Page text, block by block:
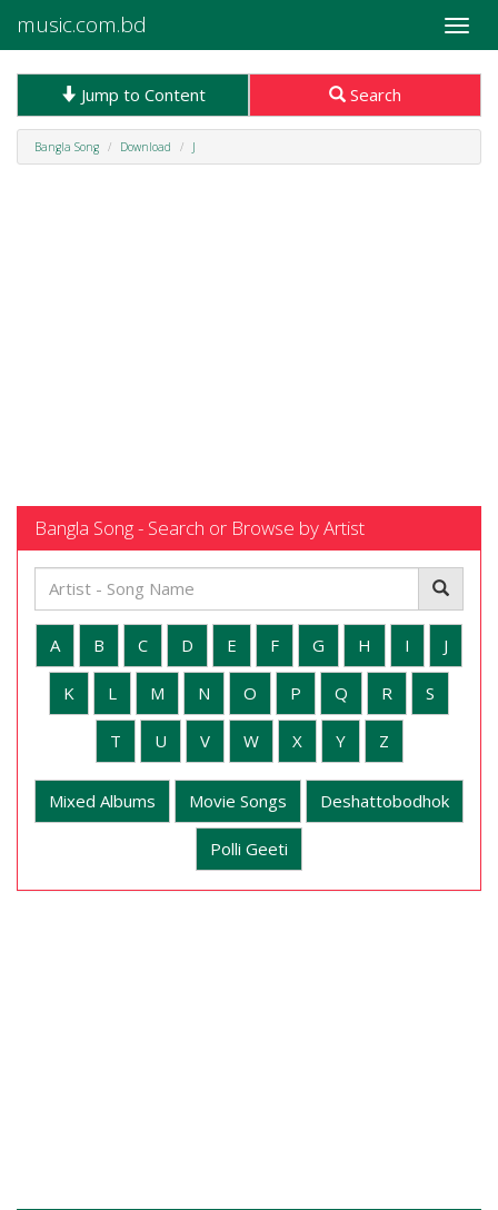
Toggle
music.com.bd
Jump to Content Search
Bangla Song Download J
Bangla Song - Search or Browse by Artist
A B C D E F G H I J
K L M N O P Q R S
T U V W X Y Z
Mixed Albums Movie Songs Deshattobodhok
Polli Geeti